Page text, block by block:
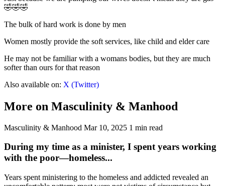
🤣🤣🤣
The bulk of hard work is done by men
Women mostly provide the soft services, like child and elder care
He may not be familiar with a womans bodies, but they are much
softer than ours for that reason
Also available on: X (Twitter)
More on Masculinity & Manhood
Masculinity & Manhood Mar 10, 2025 1 min read
During my time as a minister, I spent years working
with the poor—homeless...
Years spent ministering to the homeless and addicted revealed an